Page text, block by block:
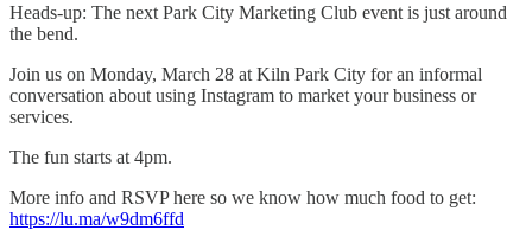
Heads-up: The next Park City Marketing Club event is just around
the bend.
Join us on Monday, March 28 at Kiln Park City for an informal
conversation about using Instagram to market your business or
services.
The fun starts at 4pm.
More info and RSVP here so we know how much food to get:
https://lu.ma/w9dm6ffd